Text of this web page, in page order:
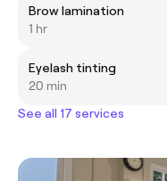
Brow lamination
1 hr
Eyelash tinting
20 min
See all 17 services